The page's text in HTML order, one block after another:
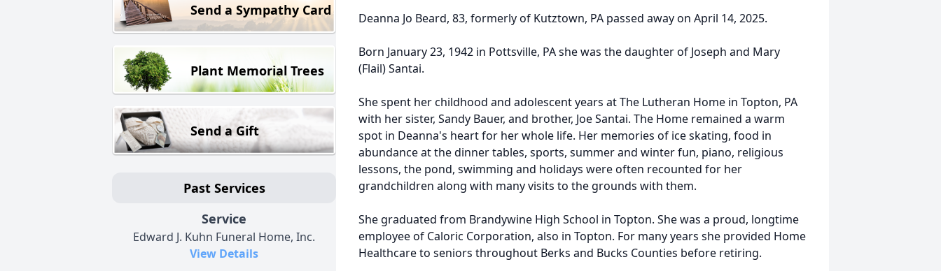
Send a Sympathy Card
Plant Memorial Trees
Send a Gift
Past Services
Service
Edward J. Kuhn Funeral Home, Inc.
View Details
Deanna Jo Beard, 83, formerly of Kutztown, PA passed away on April 14, 2025.
Born January 23, 1942 in Pottsville, PA she was the daughter of Joseph and Mary
(Flail) Santai.
She spent her childhood and adolescent years at The Lutheran Home in Topton, PA
with her sister, Sandy Bauer, and brother, Joe Santai. The Home remained a warm
spot in Deanna's heart for her whole life. Her memories of ice skating, food in
abundance at the dinner tables, sports, summer and winter fun, piano, religious
lessons, the pond, swimming and holidays were often recounted for her
grandchildren along with many visits to the grounds with them.
She graduated from Brandywine High School in Topton. She was a proud, longtime
employee of Caloric Corporation, also in Topton. For many years she provided Home
Healthcare to seniors throughout Berks and Bucks Counties before retiring.